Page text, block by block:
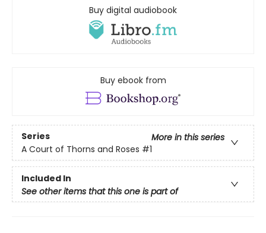
Buy digital audiobook
Buy ebook from
Series
More in this series
A Court of Thorns and Roses #1
Included In
See other items that this one is part of